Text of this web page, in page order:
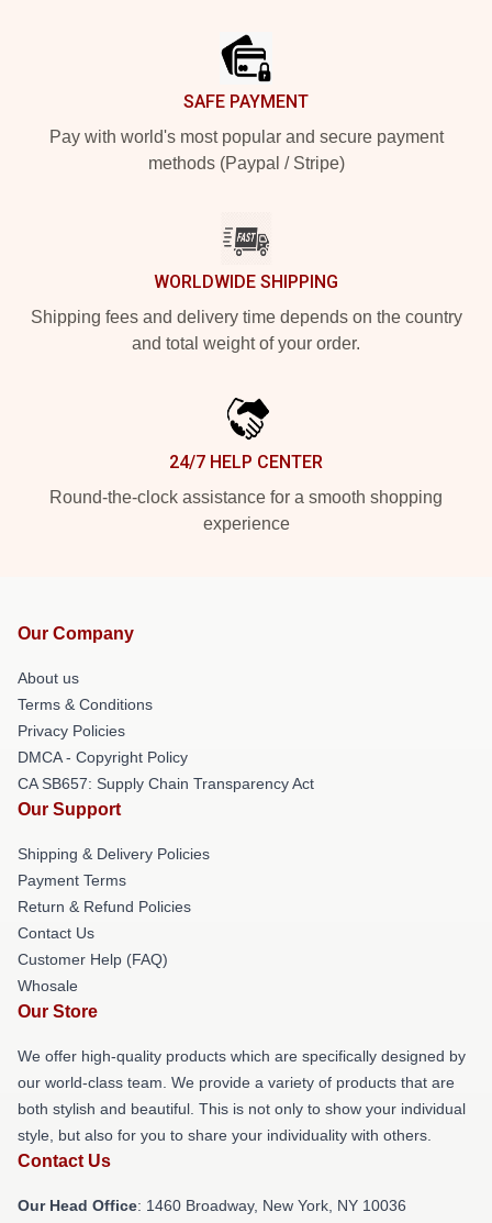
SAFE PAYMENT
Pay with world's most popular and secure payment
methods (Paypal / Stripe)
WORLDWIDE SHIPPING
Shipping fees and delivery time depends on the country
and total weight of your order.
24/7 HELP CENTER
Round-the-clock assistance for a smooth shopping
experience
Our Company
About us
Terms & Conditions
Privacy Policies
DMCA - Copyright Policy
CA SB657: Supply Chain Transparency Act
Our Support
Shipping & Delivery Policies
Payment Terms
Return & Refund Policies
Contact Us
Customer Help (FAQ)
Whosale
Our Store
We offer high-quality products which are specifically designed by
our world-class team. We provide a variety of products that are
both stylish and beautiful. This is not only to show your individual
style, but also for you to share your individuality with others.
Contact Us
Our Head Office: 1460 Broadway, New York, NY 10036